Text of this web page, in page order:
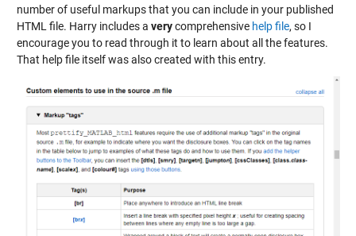
number of useful markups that you can include in your published
HTML file. Harry includes a verycomprehensive help file, so I
encourage you to read through it to learn about all the features.
That help file itself was also created with this entry.